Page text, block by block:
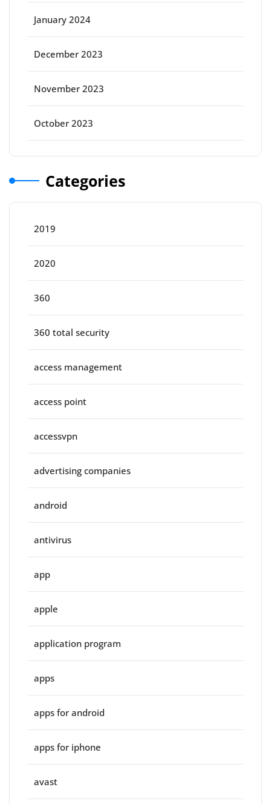
January 2024
December 2023
November 2023
October 2023
Categories
2019
2020
360
360 total security
access management
access point
accessvpn
advertising companies
android
antivirus
app
apple
application program
apps
apps for android
apps for iphone
avast